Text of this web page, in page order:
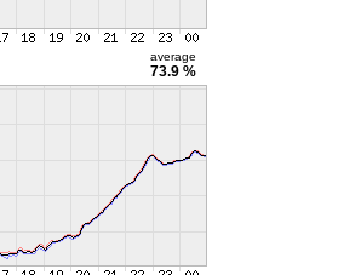
average
73.9 %